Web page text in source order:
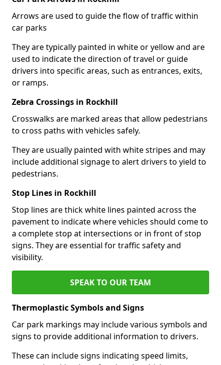
Arrows are used to guide the flow of traffic within
car parks
They are typically painted in white or yellow and are
used to indicate the direction of travel or guide
drivers into specific areas, such as entrances, exits,
or ramps.
Zebra Crossings in Rockhill
Crosswalks are marked areas that allow pedestrians
to cross paths with vehicles safely.
They are usually painted with white stripes and may
include additional signage to alert drivers to yield to
pedestrians.
Stop Lines in Rockhill
Stop lines are thick white lines painted across the
pavement to indicate where vehicles should come to
a complete stop at intersections or in front of stop
signs. They are essential for traffic safety and
visibility.
SPEAK TO OUR TEAM
Thermoplastic Symbols and Signs
Car park markings may include various symbols and
signs to provide additional information to drivers.
These can include signs indicating speed limits,